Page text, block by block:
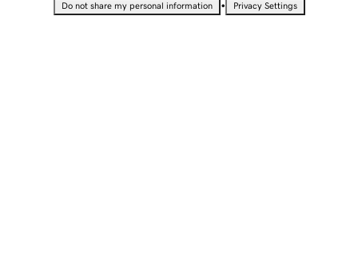
Do not share my personal information • Privacy Settings